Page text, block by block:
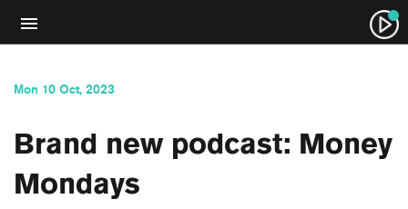
Mon 10 Oct, 2023
Brand new podcast: Money
Mondays